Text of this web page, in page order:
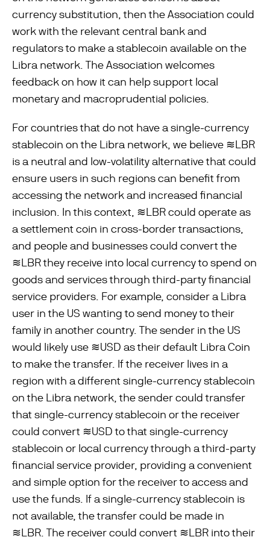
currency substitution, then the Association could
work with the relevant central bank and
regulators to make a stablecoin available on the
Libra network. The Association welcomes
feedback on how it can help support local
monetary and macroprudential policies.
For countries that do not have a single-currency
stablecoin on the Libra network, we believe ≋LBR
is a neutral and low-volatility alternative that could
ensure users in such regions can beneﬁt from
accessing the network and increased ﬁnancial
inclusion. In this context, ≋LBR could operate as
a settlement coin in cross-border transactions,
and people and businesses could convert the
≋LBR they receive into local currency to spend on
goods and services through third-party ﬁnancial
service providers. For example, consider a Libra
user in the US wanting to send money to their
family in another country. The sender in the US
would likely use ≋USD as their default Libra Coin
to make the transfer. If the receiver lives in a
region with a different single-currency stablecoin
on the Libra network, the sender could transfer
that single-currency stablecoin or the receiver
could convert ≋USD to that single-currency
stablecoin or local currency through a third-party
ﬁnancial service provider, providing a convenient
and simple option for the receiver to access and
use the funds. If a single-currency stablecoin is
not available, the transfer could be made in
≋LBR. The receiver could convert ≋LBR into their